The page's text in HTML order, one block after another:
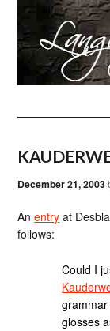
December 21, 2003
Anentry at
follows:
Could I
glosses